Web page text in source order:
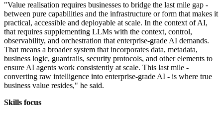
"Value realisation requires businesses to bridge the last mile gap -
between pure capabilities and the infrastructure or form that makes it
practical, accessible and deployable at scale. In the context of AI,
that requires supplementing LLMs with the context, control,
observability, and orchestration that enterprise-grade AI demands.
That means a broader system that incorporates data, metadata,
business logic, guardrails, security protocols, and other elements to
ensure AI agents work consistently at scale. This last mile -
converting raw intelligence into enterprise-grade AI - is where true
business value resides," he said.
Skills focus